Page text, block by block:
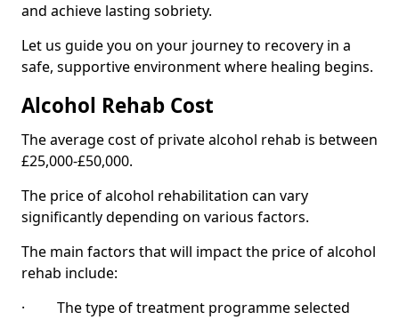
and achieve lasting sobriety.
Let us guide you on your journey to recovery in a
safe, supportive environment where healing begins.
Alcohol Rehab Cost
The average cost of private alcohol rehab is between
£25,000-£50,000.
The price of alcohol rehabilitation can vary
significantly depending on various factors.
The main factors that will impact the price of alcohol
rehab include:
· The type of treatment programme selected